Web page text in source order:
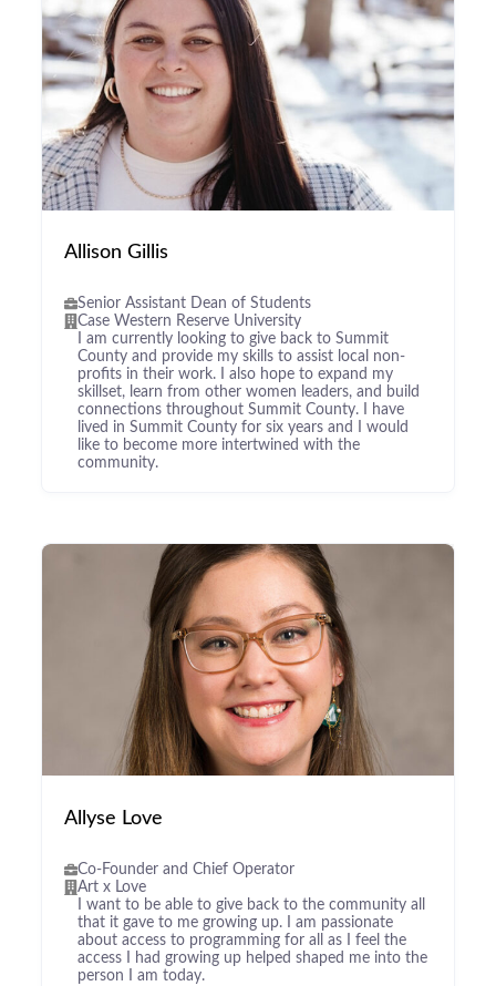
Allison Gillis
Senior Assistant Dean of Students
Case Western Reserve University
I am currently looking to give back to Summit
County and provide my skills to assist local non-
profits in their work. I also hope to expand my
skillset, learn from other women leaders, and build
connections throughout Summit County. I have
lived in Summit County for six years and I would
like to become more intertwined with the
community.
Allyse Love
Co-Founder and Chief Operator
Art x Love
I want to be able to give back to the community all
that it gave to me growing up. I am passionate
about access to programming for all as I feel the
access I had growing up helped shaped me into the
person I am today.